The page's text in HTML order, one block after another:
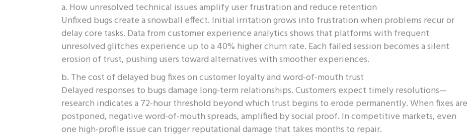
a. How unresolved technical issues amplify user frustration and reduce retention
Unfixed bugs create a snowball effect. Initial irritation grows into frustration when problems recur or
delay core tasks. Data from customer experience analytics shows that platforms with frequent
unresolved glitches experience up to a 40% higher churn rate. Each failed session becomes a silent
erosion of trust, pushing users toward alternatives with smoother experiences.
b. The cost of delayed bug fixes on customer loyalty and word-of-mouth trust
Delayed responses to bugs damage long-term relationships. Customers expect timely resolutions—
research indicates a 72-hour threshold beyond which trust begins to erode permanently. When fixes are
postponed, negative word-of-mouth spreads, amplified by social proof. In competitive markets, even
one high-profile issue can trigger reputational damage that takes months to repair.